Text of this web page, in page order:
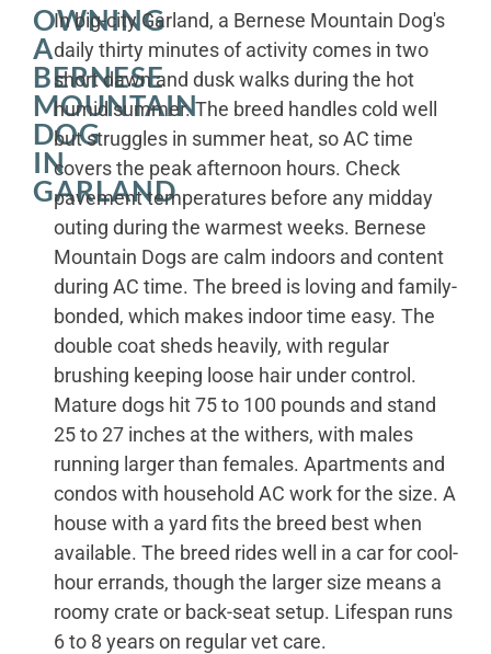
OWNING
A
BERNESE
MOUNTAIN
DOG
IN
GARLAND
In big-city Garland, a Bernese Mountain Dog's
daily thirty minutes of activity comes in two
short dawn and dusk walks during the hot
humid summer. The breed handles cold well
but struggles in summer heat, so AC time
covers the peak afternoon hours. Check
pavement temperatures before any midday
outing during the warmest weeks. Bernese
Mountain Dogs are calm indoors and content
during AC time. The breed is loving and family-
bonded, which makes indoor time easy. The
double coat sheds heavily, with regular
brushing keeping loose hair under control.
Mature dogs hit 75 to 100 pounds and stand
25 to 27 inches at the withers, with males
running larger than females. Apartments and
condos with household AC work for the size. A
house with a yard fits the breed best when
available. The breed rides well in a car for cool-
hour errands, though the larger size means a
roomy crate or back-seat setup. Lifespan runs
6 to 8 years on regular vet care.